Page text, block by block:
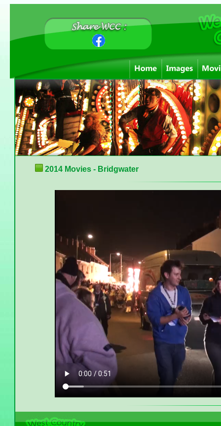
2014 Movies - Bridgwater